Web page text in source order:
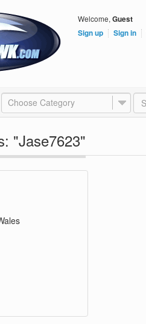
Welcome, Guest
Sign up
Sign in
Choose Category
"Jase7623"